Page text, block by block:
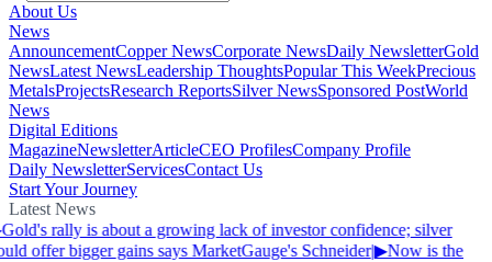
About Us
News
AnnouncementCopper NewsCorporate NewsDaily NewsletterGold
NewsLatest NewsLeadership ThoughtsPopular This WeekPrecious
MetalsProjectsResearch ReportsSilver NewsSponsored PostWorld
News
Digital Editions
MagazineNewsletterArticleCEO ProfilesCompany Profile
Daily NewsletterServicesContact Us
Start Your Journey
Latest News
Gold's rally is about a growing lack of investor confidence; silver
offer bigger gains says MarketGauge's Schneider|▶Now is the